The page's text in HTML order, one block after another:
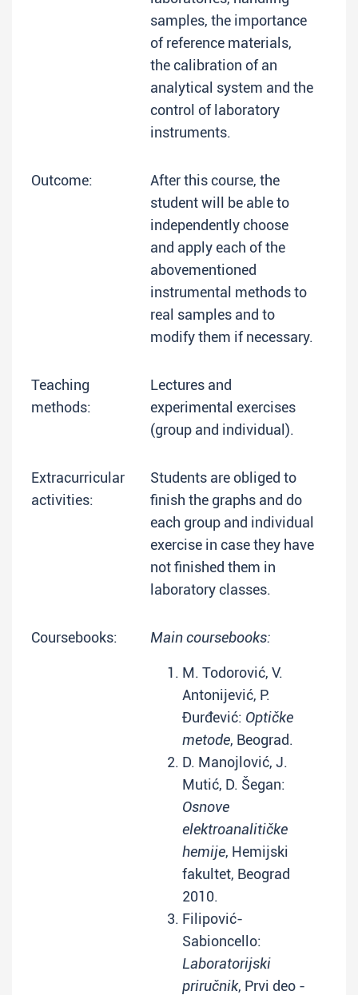
samples, the importance
of reference materials,
the calibration of an
analytical system and the
control of laboratory
instruments.
Outcome:
After this course, the
student will be able to
independently choose
and apply each of the
abovementioned
instrumental methods to
real samples and to
modify them if necessary.
Teaching
methods:
Lectures and
experimental exercises
(group and individual).
Extracurricular
activities:
Students are obliged to
finish the graphs and do
each group and individual
exercise in case they have
not finished them in
laboratory classes.
Coursebooks: Main coursebooks:
M. Todorović, V.
Antonijević, P.
Đurđević: Optičke
metode, Beograd.
D. Manojlović, J.
Mutić, D. Šegan:
Osnove
elektroanalitičke
hemije, Hemijski
fakultet, Beograd
2010.
Filipović-
Sabioncello:
Laboratorijski
priručnik, Prvi deo -